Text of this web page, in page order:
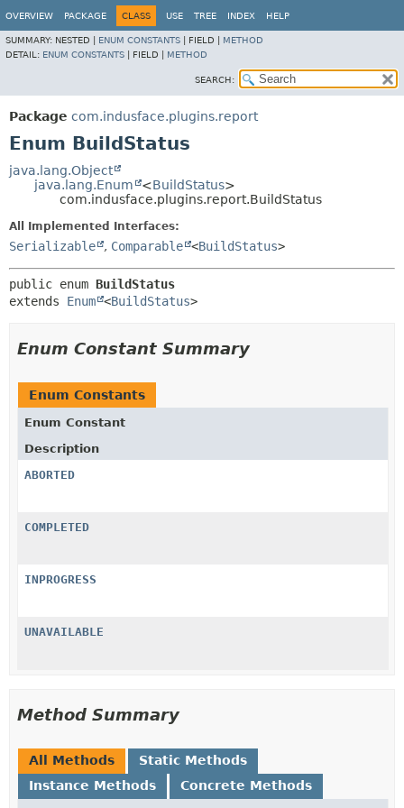
OVERVIEW PACKAGE CLASS USE TREE INDEX HELP
SUMMARY: NESTED | ENUM CONSTANTS FIELD | METHOD
DETAIL: ENUM CONSTANTS FIELD | METHOD
SEARCH:
Package com.indusface.plugins.report
Enum BuildStatus
java.lang.Object
java.lang.Enum
<BuildStatus>
com.indusface.plugins.report.BuildStatus
All Implemented Interfaces:
Serializable , Comparable <BuildStatus>
public enum BuildStatus
extends Enum <BuildStatus>
Enum Constant Summary
Enum Constants
Enum Constant
Description
ABORTED
COMPLETED
INPROGRESS
UNAVAILABLE
Method Summary
All Methods
Static Methods
Instance Methods
Concrete Methods